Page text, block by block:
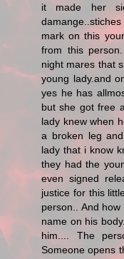
it made her
mark on this
from this
night mares that
young lady.and
yes he has
but she got free
lady knew when
a broken leg
lady that i know
they had the
even signed
justice for this
person.. And
name on his
him.... The
Someone opens